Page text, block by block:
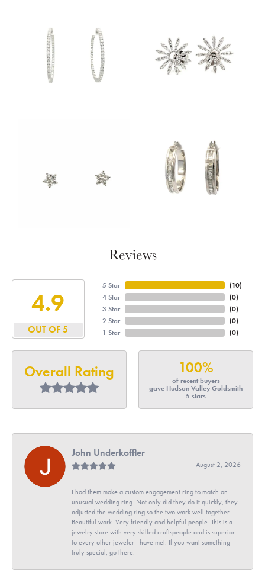
Reviews
4.9
OUT OF 5
5 Star
4 Star
3 Star
2 Star
1 Star
(10)
(0)
(0)
(0)
(0)
Overall Rating 100%
of recent buyers
gave Hudson Valley Goldsmith
5 stars
John Underkoffler
August 2, 2026
I had them make a custom engagement ring to match an
unusual wedding ring. Not only did they do it quickly, they
adjusted the wedding ring so the two work well together.
Beautiful work. Very friendly and helpful people. This is a
jewelry store with very skilled craftspeople and is superior
to every other jeweler I have met. If you want something
truly special, go there.